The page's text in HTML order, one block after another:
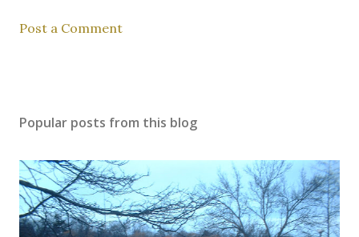
Post a Comment
Popular posts from this blog